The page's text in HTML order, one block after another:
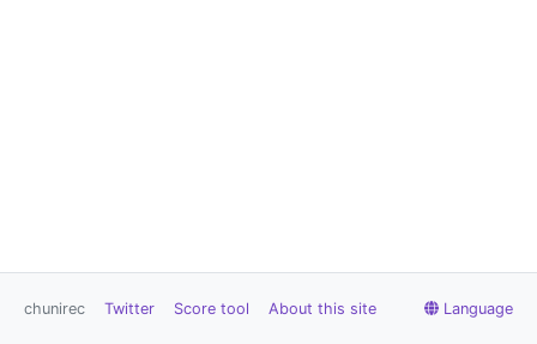
chunirec Twitter Score tool About this site Language